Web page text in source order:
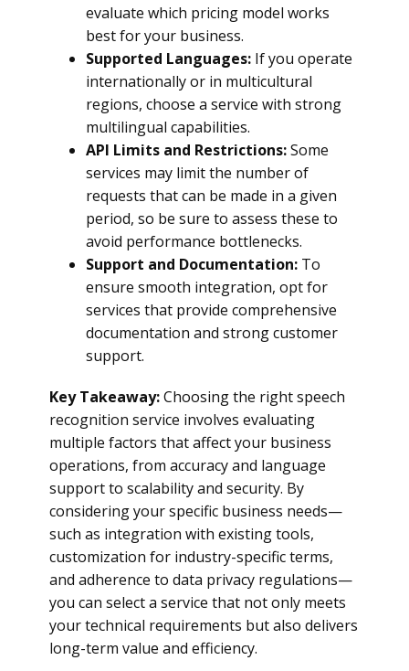
evaluate which pricing model works
best for your business.
Supported Languages: If you operate
internationally or in multicultural
regions, choose a service with strong
multilingual capabilities.
API Limits and Restrictions:Some
services may limit the number of
requests that can be made in a given
period, so be sure to assess these to
avoid performance bottlenecks.
Support and Documentation: To
ensure smooth integration, opt for
services that provide comprehensive
documentation and strong customer
support.
Key Takeaway:Choosing the right speech
recognition service involves evaluating
multiple factors that affect your business
operations, from accuracy and language
support to scalability and security. By
considering your specific business needs—
such as integration with existing tools,
customization for industry-specific terms,
and adherence to data privacy regulations—
you can select a service that not only meets
your technical requirements but also delivers
long-term value and efficiency.